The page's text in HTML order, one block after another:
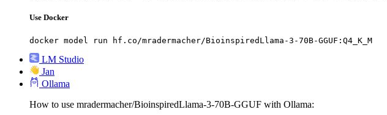
Use Docker
docker model run hf.co/mradermacher/BioinspiredLlama-3-70B-GGUF:Q4_K_M
LM Studio
Jan
Ollama
How to use mradermacher/BioinspiredLlama-3-70B-GGUF with Ollama: